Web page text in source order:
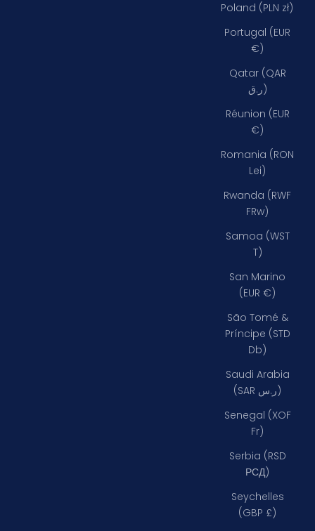
Poland (PLN zł)
Portugal (EUR
€)
Qatar (QAR
ر.ق)
Réunion (EUR
€)
Romania (RON
Lei)
Rwanda (RWF
FRw)
Samoa (WST
T)
San Marino
(EUR €)
São Tomé &
Príncipe (STD
Db)
Saudi Arabia
(SAR ر.س)
Senegal (XOF
Fr)
Serbia (RSD
РСД)
Seychelles
(GBP £)